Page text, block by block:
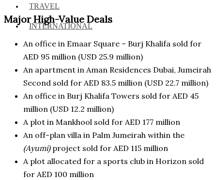
TRAVEL
INTERNATIONAL
Major High-Value Deals
An office in Emaar Square – Burj Khalifa sold for
AED 95 million (USD 25.9 million)
An apartment in Aman Residences Dubai, Jumeirah
Second sold for AED 83.5 million (USD 22.7 million)
An office in Burj Khalifa Towers sold for AED 45
million (USD 12.2 million)
A plot in Mankhool sold for AED 177 million
An off-plan villa in Palm Jumeirah within the
(Ayumi)project sold for AED 115 million
A plot allocated for a sports club in Horizon sold
for AED 100 million